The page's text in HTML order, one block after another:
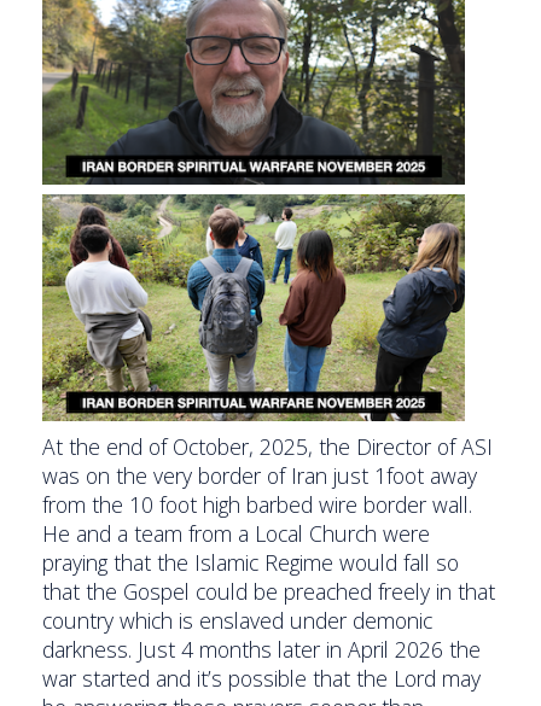
At the end of October, 2025, the Director of ASI
was on the very border of Iran just 1foot away
from the 10 foot high barbed wire border wall.
He and a team from a Local Church were
praying that the Islamic Regime would fall so
that the Gospel could be preached freely in that
country which is enslaved under demonic
darkness. Just 4 months later in April 2026 the
war started and it’s possible that the Lord may